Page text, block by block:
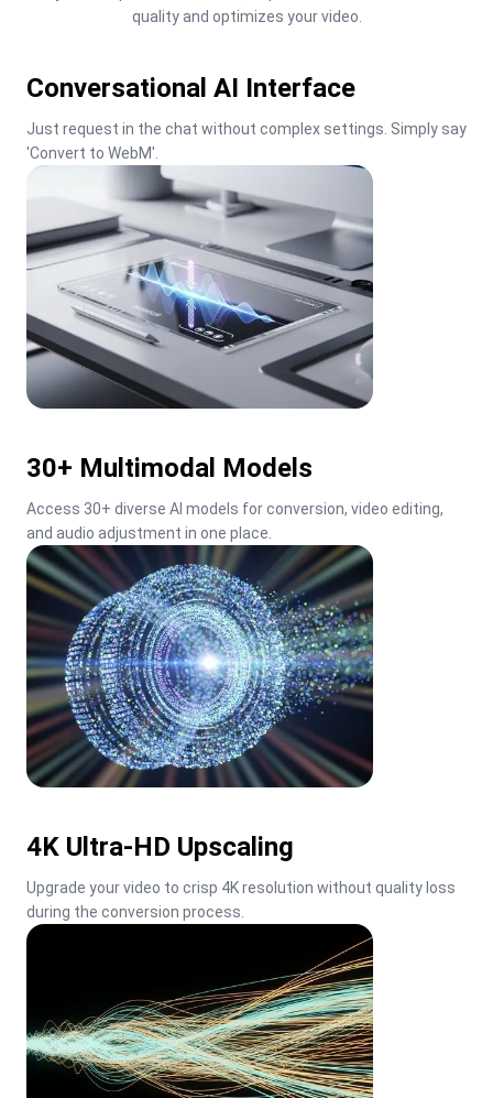
quality and optimizes your video.
Conversational AI Interface
Just request in the chat without complex settings. Simply say
'Convert to WebM'.
30+ Multimodal Models
Access 30+ diverse AI models for conversion, video editing,
and audio adjustment in one place.
4K Ultra-HD Upscaling
Upgrade your video to crisp 4K resolution without quality loss
during the conversion process.